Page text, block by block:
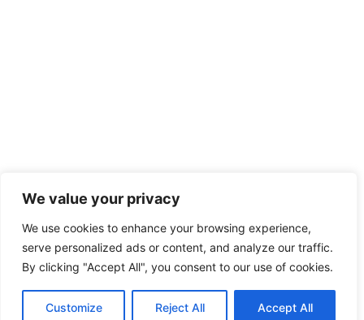
We value your privacy
We use cookies to enhance your browsing experience,
serve personalized ads or content, and analyze our traffic.
By clicking "Accept All", you consent to our use of cookies.
Customize Reject All Accept All